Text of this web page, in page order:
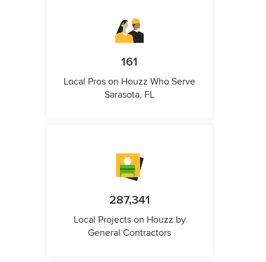
161
Local Pros on Houzz Who Serve
Sarasota, FL
287,341
Local Projects on Houzz by
General Contractors